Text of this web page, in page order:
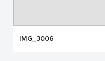
IMG_3006